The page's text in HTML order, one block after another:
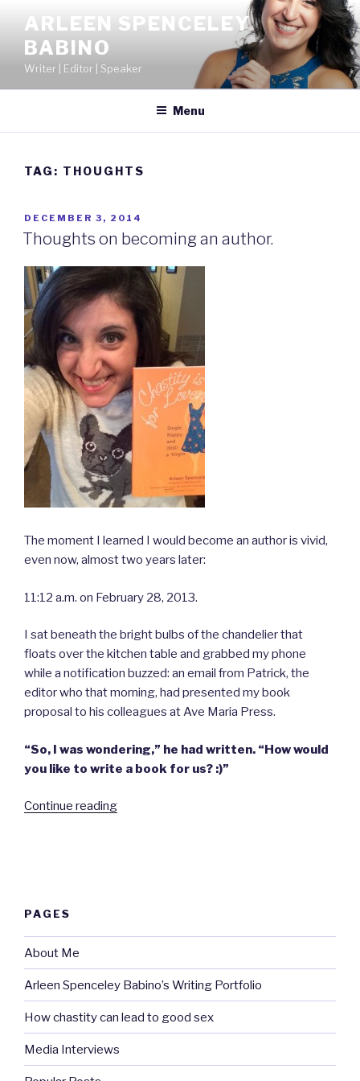
content
ARLEEN SPENCELEY
BABINO
Writer | Editor | Speaker
Menu
TAG: THOUGHTS
POSTED
ON
DECEMBER 3, 2014
Thoughts on becoming an author.
The moment I learned I would become an author is vivid,
even now, almost two years later:
11:12 a.m. on February 28, 2013.
I sat beneath the bright bulbs of the chandelier that
floats over the kitchen table and grabbed my phone
while a notification buzzed: an email from Patrick, the
editor who that morning, had presented my book
proposal to his colleagues at Ave Maria Press.
“So, I was wondering,” he had written. “How would
you like to write a book for us? :)”
Continue reading“Thoughts
PAGES
About Me
Arleen Spenceley Babino’s Writing Portfolio
How chastity can lead to good sex
Media Interviews